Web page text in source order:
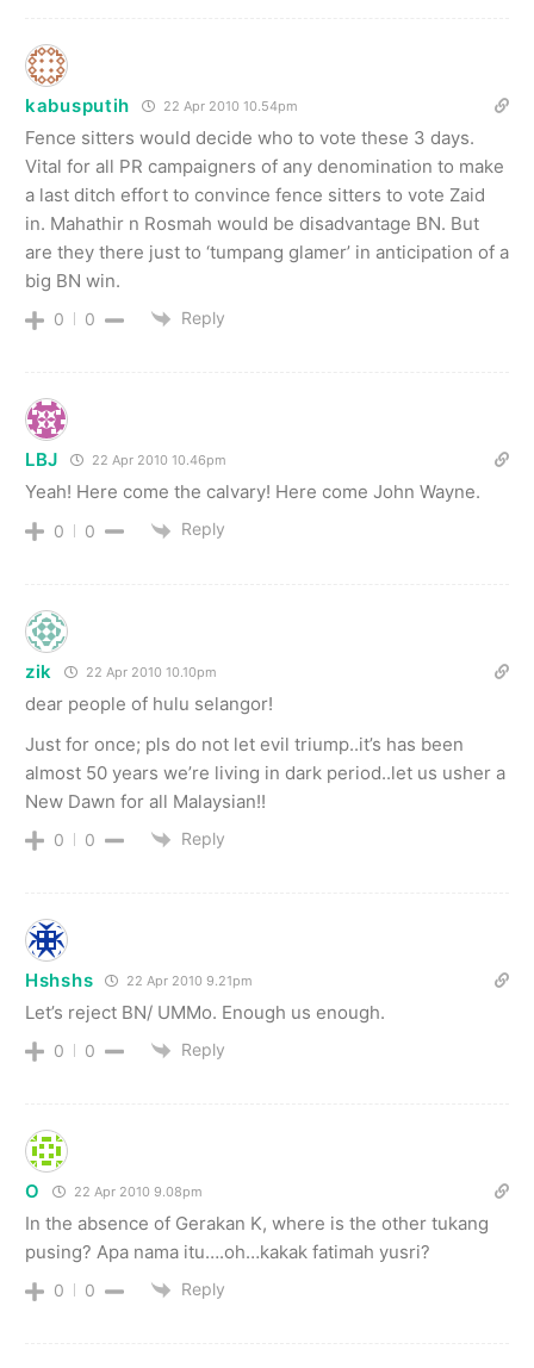
kabusputih 22 Apr 2010 10.54pm
Fence sitters would decide who to vote these 3 days.
Vital for all PR campaigners of any denomination to make
a last ditch effort to convince fence sitters to vote Zaid
in. Mahathir n Rosmah would be disadvantage BN. But
are they there just to ‘tumpang glamer’ in anticipation of a
big BN win.
0 0 Reply
LBJ 22 Apr 2010 10.46pm
Yeah! Here come the calvary! Here come John Wayne.
0 0 Reply
zik 22 Apr 2010 10.10pm
dear people of hulu selangor!
Just for once; pls do not let evil triump..it’s has been
almost 50 years we’re living in dark period..let us usher a
New Dawn for all Malaysian!!
0 0 Reply
Hshshs 22 Apr 2010 9.21pm
Let’s reject BN/ UMMo. Enough us enough.
0 0 Reply
O 22 Apr 2010 9.08pm
In the absence of Gerakan K, where is the other tukang
pusing? Apa nama itu….oh…kakak fatimah yusri?
0 0 Reply